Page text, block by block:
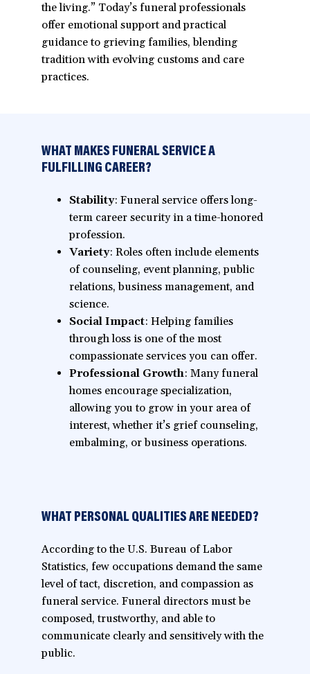
the living.” Today’s funeral professionals
offer emotional support and practical
guidance to grieving families, blending
tradition with evolving customs and care
practices.
WHAT MAKES FUNERAL SERVICE A
FULFILLING CAREER?
Stability: Funeral service offers long-
term career security in a time-honored
profession.
Variety: Roles often include elements
of counseling, event planning, public
relations, business management, and
science.
Social Impact: Helping families
through loss is one of the most
compassionate services you can offer.
Professional Growth: Many funeral
homes encourage specialization,
allowing you to grow in your area of
interest, whether it’s grief counseling,
embalming, or business operations.
WHAT PERSONAL QUALITIES ARE NEEDED?
According to the U.S. Bureau of Labor
Statistics, few occupations demand the same
level of tact, discretion, and compassion as
funeral service. Funeral directors must be
composed, trustworthy, and able to
communicate clearly and sensitively with the
public.